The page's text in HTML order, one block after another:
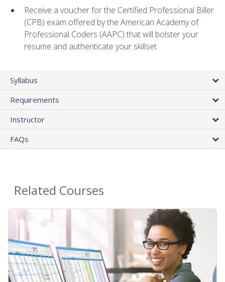
Receive a voucher for the Certified Professional Biller
(CPB) exam offered by the American Academy of
Professional Coders (AAPC) that will bolster your
resume and authenticate your skillset
Syllabus
Requirements
Instructor
FAQs
Related Courses